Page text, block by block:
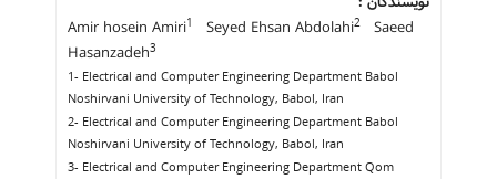
Amir hosein Amiri1 Seyed Ehsan Abdolahi2
Saeed
Hasanzadeh3
1- Electrical and Computer Engineering Department Babol
Noshirvani University of Technology, Babol, Iran
2- Electrical and Computer Engineering Department Babol
Noshirvani University of Technology, Babol, Iran
3- Electrical and Computer Engineering Department Qom